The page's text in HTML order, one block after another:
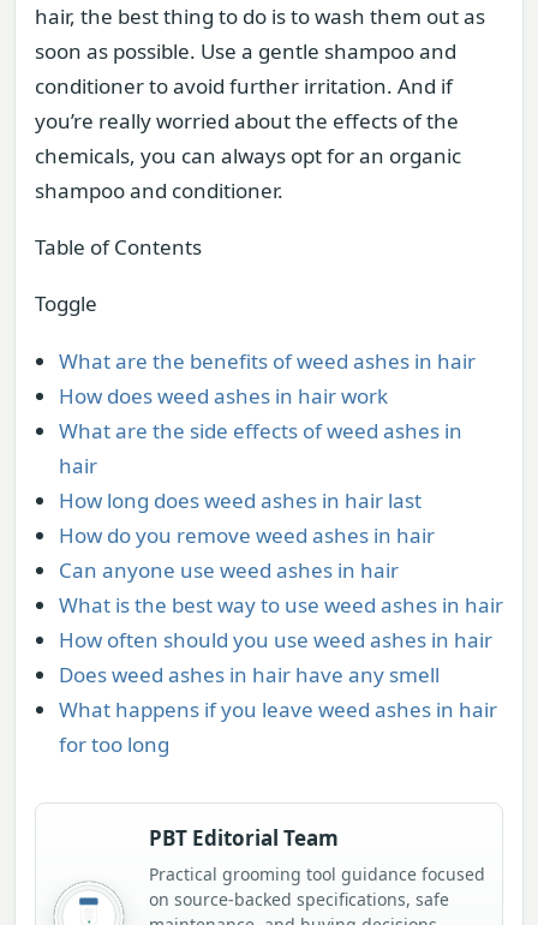
hair, the best thing to do is to wash them out as
soon as possible. Use a gentle shampoo and
conditioner to avoid further irritation. And if
you’re really worried about the effects of the
chemicals, you can always opt for an organic
shampoo and conditioner.
Table of Contents
Toggle
What are the benefits of weed ashes in hair
How does weed ashes in hair work
What are the side effects of weed ashes in
hair
How long does weed ashes in hair last
How do you remove weed ashes in hair
Can anyone use weed ashes in hair
What is the best way to use weed ashes in hair
How often should you use weed ashes in hair
Does weed ashes in hair have any smell
What happens if you leave weed ashes in hair
for too long
PBT Editorial Team
Practical grooming tool guidance focused
on source-backed specifications, safe